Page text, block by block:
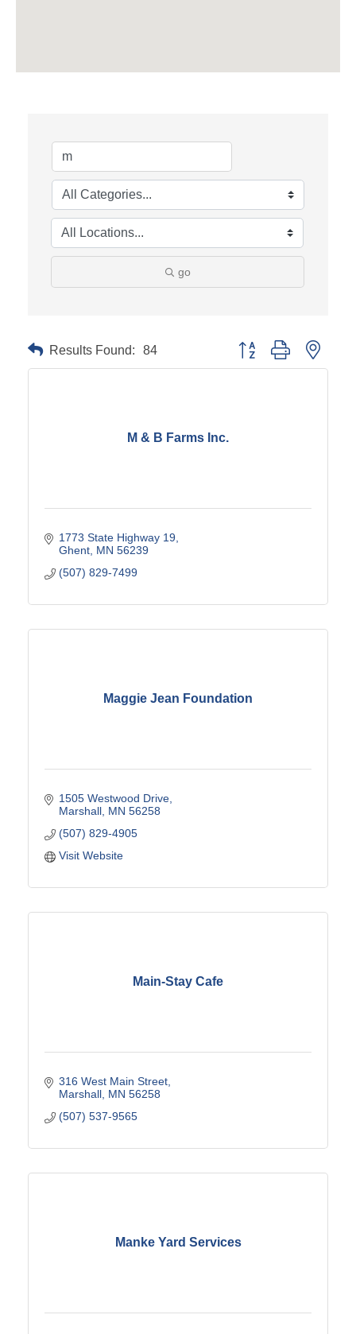
go
Results Found: 84 Button group with
M & B Farms Inc.
1773 State Highway 19
Ghent MN 56239
(507) 829-7499
Maggie Jean Foundation
1505 Westwood Drive
Marshall MN 56258
(507) 829-4905
Visit Website
Main-Stay Cafe
316 West Main Street
Marshall MN 56258
(507) 537-9565
Manke Yard Services